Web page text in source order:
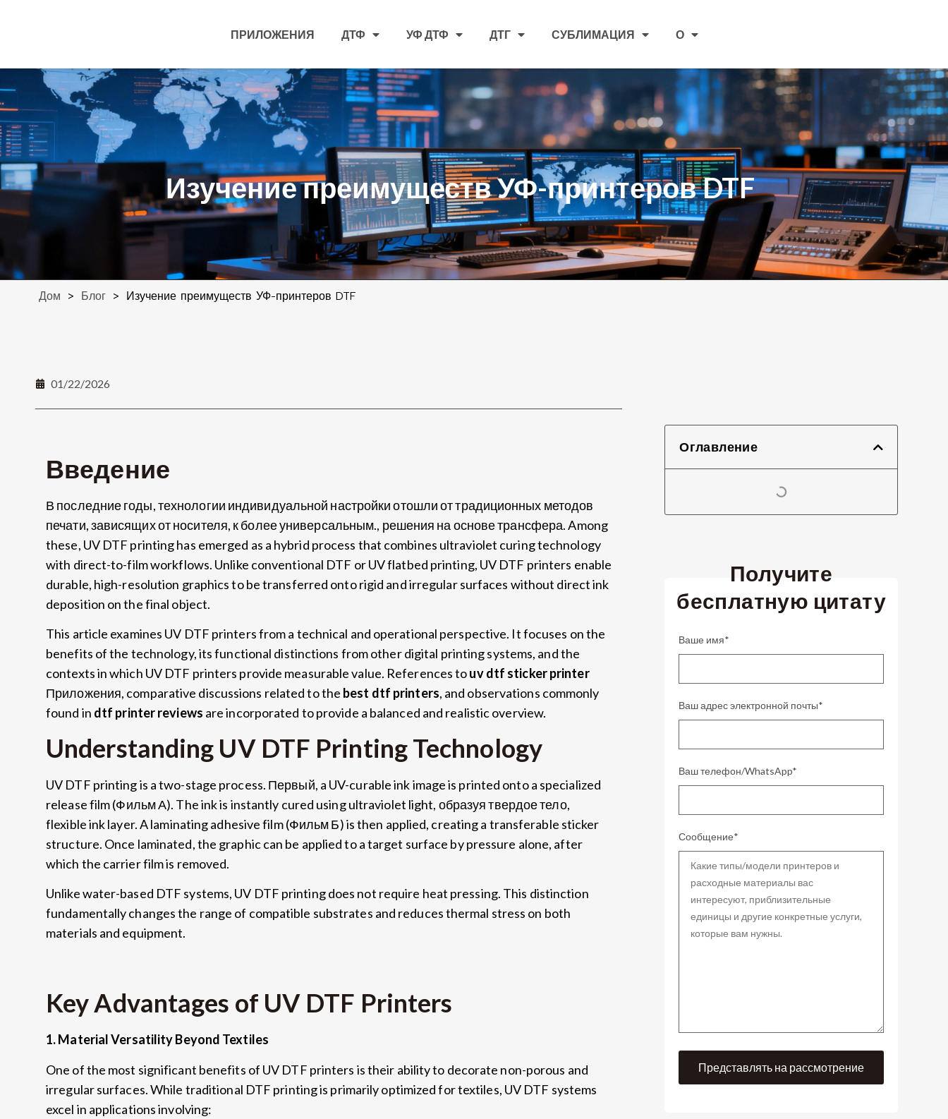
ПРИЛОЖЕНИЯ ДТФ УФ ДТФ ДТГ СУБЛИМАЦИЯ О
Изучение преимуществ УФ-принтеров DTF
Дом > Блог > Изучение преимуществ УФ-принтеров DTF
01/22/2026
Введение
В последние годы, технологии индивидуальной настройки отошли от традиционных методов
печати, зависящих от носителя, к более универсальным., решения на основе трансфера.Among
these, UV DTF printing has emerged as a hybrid process that combines ultraviolet curing technology
with direct-to-film workflows. Unlike conventional DTF or UV flatbed printing, UV DTF printers enable
durable, high-resolution graphics to be transferred onto rigid and irregular surfaces without direct ink
deposition on the final object.
This article examines UV DTF printers from a technical and operational perspective. It focuses on the
benefits of the technology,its functional distinctions from other digital printing systems, and the
contexts in which UV DTF printers provide measurable value. References touv dtf sticker printer
Приложения, comparative discussions related to the best dtf printers, and observations commonly
found in dtf printer reviews are incorporated to provide a balanced and realistic overview.
Understanding UV DTF Printing Technology
UV DTF printing is a two-stage process. Первый, a UV-curable ink image is printed onto a specialized
release film(Фильм А). The ink is instantly cured using ultraviolet light, образуя твердое тело,
flexible ink layer.A laminating adhesive film(Фильм Б)is then applied, creating a transferable sticker
structure. Once laminated,the graphic can be applied to a target surface by pressure alone, after
which the carrier film is removed.
Unlike water-based DTF systems, UV DTF printing does not require heat pressing. This distinction
fundamentally changes the range of compatible substrates and reduces thermal stress on both
materials and equipment.
Key Advantages of UV DTF Printers
1.Material Versatility Beyond Textiles
One of the most significant benefits of UV DTF printers is their ability to decorate non-porous and
irregular surfaces.While traditional DTF printing is primarily optimized for textiles, UV DTF systems
excel in applications involving:
Оглавление
Получите
бесплатную цитату
Ваше имя*
Ваш адрес электронной почты*
Ваш телефон/WhatsApp*
Сообщение*